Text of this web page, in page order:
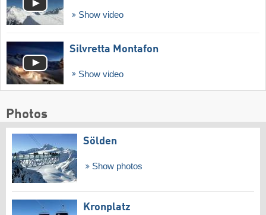
Show video
Silvretta Montafon
Show video
Photos
Sölden
Show photos
Kronplatz